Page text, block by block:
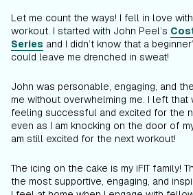
Let me count the ways! I fell in love
workout. I started with John Peel’s
Series and I didn’t know that a
could leave me drenched in sweat!
John was personable, engaging, and
me without overwhelming me. I left that
feeling successful and excited for the
even as I am knocking on the door of
am still excited for the next workout!
The icing on the cake is my iFIT family!
the most supportive, engaging, and